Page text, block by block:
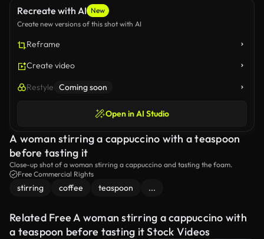
Recreate with AI New
Create new versions of this shot with AI
Reframe
Create video
Restyle Coming soon
Open in AI Studio
A woman stirring a cappuccino with a teaspoon
before tasting it
Close-up shot of a woman stirring a cappuccino and tasting the foam.
Free Commercial Rights
stirring coffee teaspoon ...
Related Free A woman stirring a cappuccino with
a teaspoon before tasting it Stock Videos